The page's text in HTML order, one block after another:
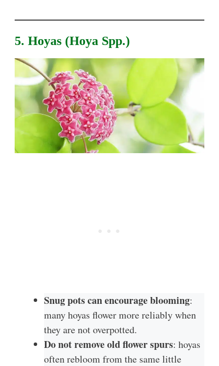
5. Hoyas (Hoya Spp.)
Snug pots can encourage blooming:
many hoyas flower more reliably when
they are not overpotted.
Do not remove old flower spurs: hoyas
often rebloom from the same little